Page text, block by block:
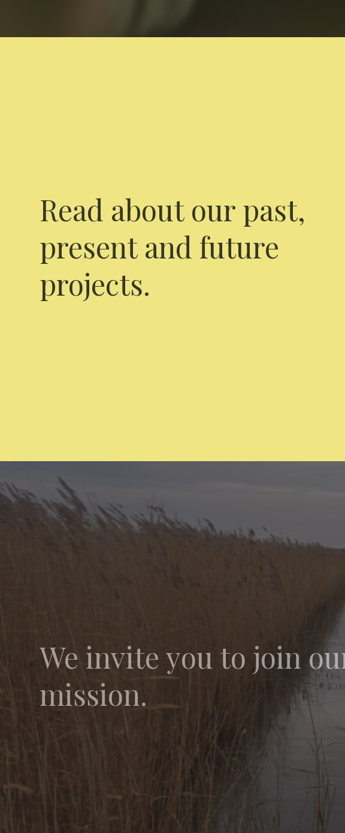
Read about our past,
present and future
projects.
We invite you to join
mission.